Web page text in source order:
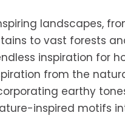
landscapes,
to vast forests
inspiration for
from the
earthy
inspired motifs